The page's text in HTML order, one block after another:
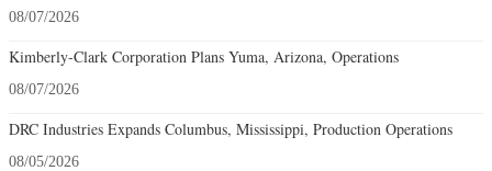
08/07/2026
Kimberly-Clark Corporation Plans Yuma, Arizona, Operations
08/07/2026
DRC Industries Expands Columbus, Mississippi, Production Operations
08/05/2026